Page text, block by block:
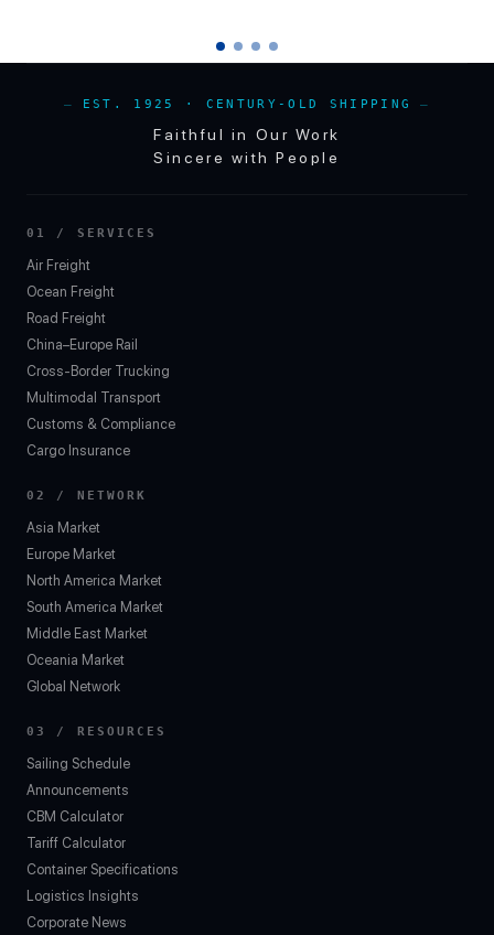
EST. 1925 · CENTURY-OLD SHIPPING
Faithful in Our Work
Sincere with People
01 / SERVICES
Air Freight
Ocean Freight
Road Freight
China–Europe Rail
Cross-Border Trucking
Multimodal Transport
Customs & Compliance
Cargo Insurance
02 / NETWORK
Asia Market
Europe Market
North America Market
South America Market
Middle East Market
Oceania Market
Global Network
03 / RESOURCES
Sailing Schedule
Announcements
CBM Calculator
Tariff Calculator
Container Specifications
Logistics Insights
Corporate News